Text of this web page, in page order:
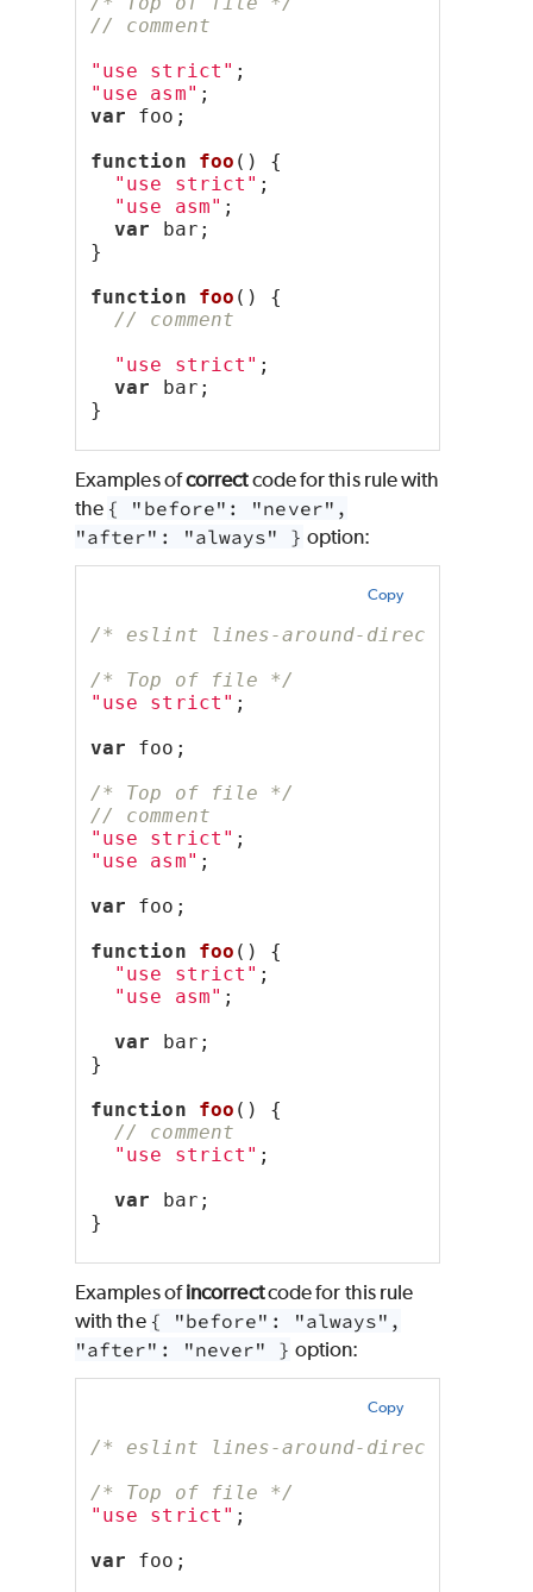
// comment
"use strict" ;
"use asm" ;
var foo;
function
foo () {
"use strict" ;
"use asm" ;
var bar;
}
function
foo () {
// comment
"use strict" ;
var bar;
}
Examples ofcorrectcode for this rule with
the { "before": "never",
"after": "always" } option:
Copy
/* eslint lines-around-directive:
/* Top of file */
"use strict" ;
var foo;
/* Top of file */
// comment
"use strict" ;
"use asm" ;
var foo;
function
foo () {
"use strict" ;
"use asm" ;
var bar;
}
function
foo () {
// comment
"use strict" ;
var bar;
}
Examples ofincorrectcode for this rule
with the { "before": "always",
"after": "never" } option:
Copy
/* eslint lines-around-directive:
/* Top of file */
"use strict" ;
var foo;